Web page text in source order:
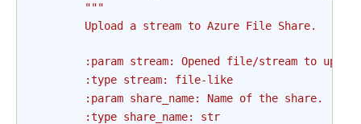
"""
        Upload a stream to Azure File Share.
:param stream: Opened file/stream to
        :type stream: file-like
        :param share_name: Name of the share.
        :type share_name: str